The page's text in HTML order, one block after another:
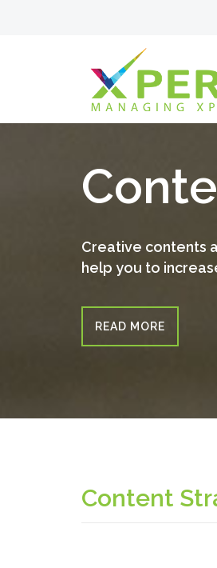
Creative contents
help you to
READ MORE
Content